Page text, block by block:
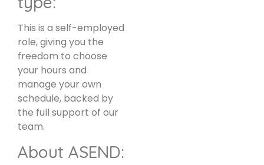
This is a self-employed
role, giving you the
freedom to choose
your hours and
manage your own
schedule, backed by
the full support of our
team.
About ASEND: